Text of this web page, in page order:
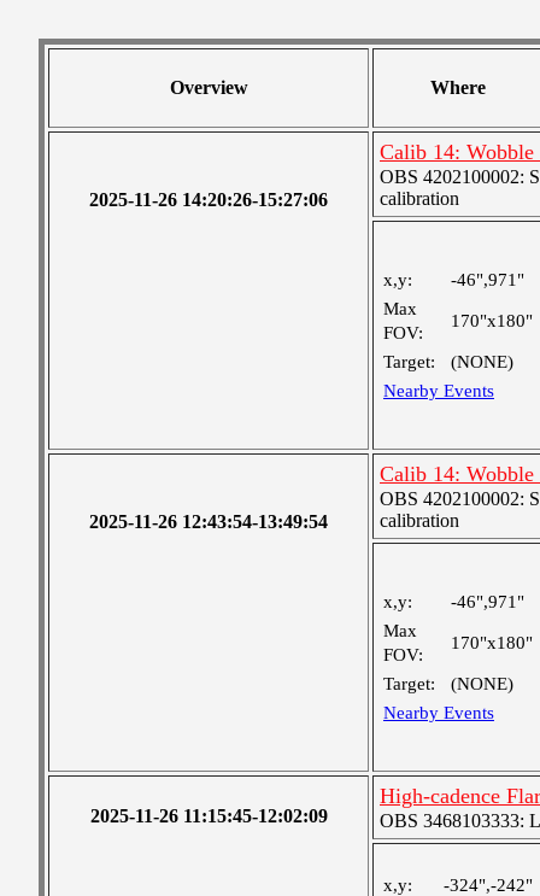
Overview Where
2025-11-26 14:20:26-15:27:06
Calib 14:
OBS 4202100002:
calibration
x,y:
-46",971"
Max
FOV:
170"x180"
Target:
(NONE)
Nearby Events
2025-11-26 12:43:54-13:49:54
Calib 14:
OBS 4202100002:
calibration
x,y:
-46",971"
Max
FOV:
170"x180"
Target:
(NONE)
Nearby Events
2025-11-26 11:15:45-12:02:09
High-cadence
OBS 3468103333:
x,y:
-324",-242"